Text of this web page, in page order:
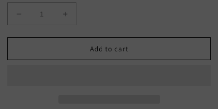
Decrease
quantity
for
Increase
quantity
for
STK32107Add to cart